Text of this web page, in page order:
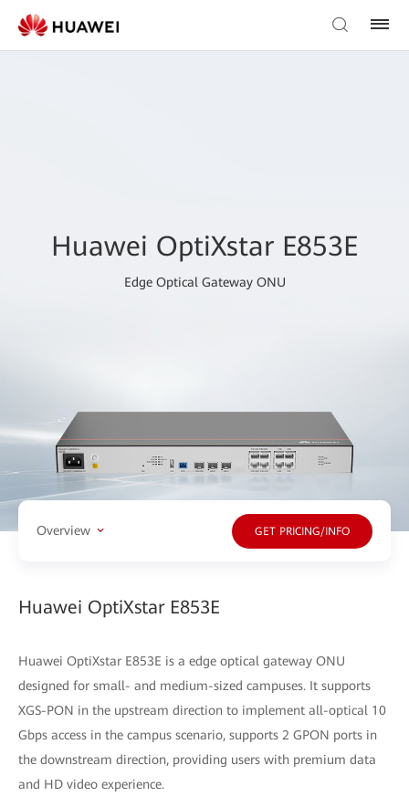
Huawei OptiXstar E853E
Edge Optical Gateway ONU
Overview GET PRICING/INFO
Huawei OptiXstar E853E
Huawei OptiXstar E853E is a edge optical gateway ONU
designed for small- and medium-sized campuses. It supports
XGS-PON in the upstream direction to implement all-optical 10
Gbps access in the campus scenario, supports 2 GPON ports in
the downstream direction, providing users with premium data
and HD video experience.